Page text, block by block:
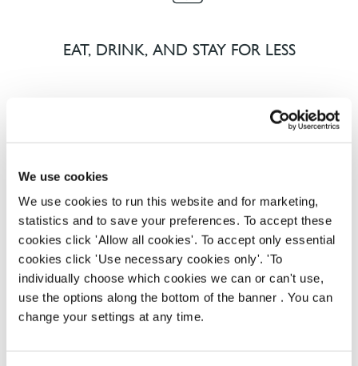
We use cookies
We use cookies to run this website and for marketing,
statistics and to save your preferences. To accept these
cookies click 'Allow all cookies'. To accept only essential
cookies click 'Use necessary cookies only'. 'To
individually choose which cookies we can or can't use,
use the options along the bottom of the banner . You can
change your settings at any time.
EAT, DRINK, AND STAY FOR LESS
There may be no such thing as a free lunch, but our
generous staff discount is the next best thing. With
33% off food and drink at our restaurants and pubs,
half-price hotel stays, and a 15% discount for your
nearest and dearest – will you let your newly found
popularity change you?
POUNDS IN YOUR POCKET